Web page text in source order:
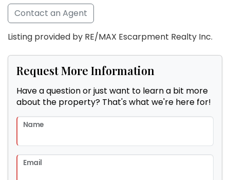
Contact an Agent
Listing provided by RE/MAX Escarpment Realty Inc.
Request More Information
Have a question or just want to learn a bit more
about the property? That's what we're here for!
Name
Email